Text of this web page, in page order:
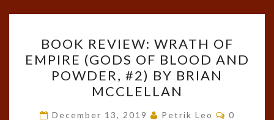
REVIEW:
WRATH
OF
EMPIRE
(GODS
BOOK REVIEW: WRATH OF
EMPIRE (GODS OF BLOOD AND
POWDER, #2) BY BRIAN
MCCLELLAN
December 13, 2019 Petrik Leo
0